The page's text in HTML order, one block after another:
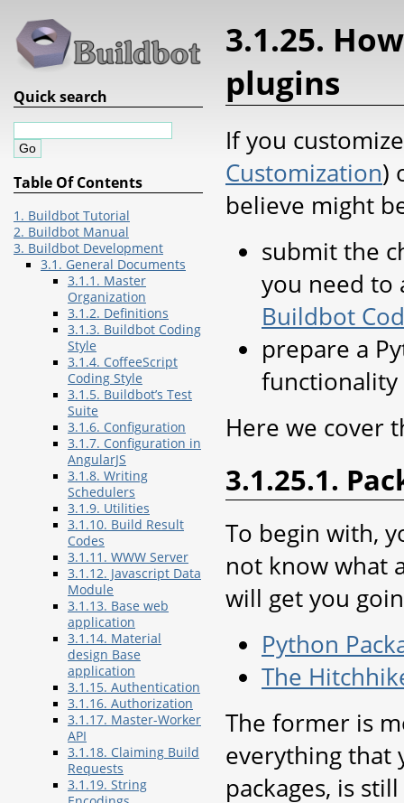
3.1.25.
plugins
If you
Customization)
believe might
submit the
you need to
Buildbot
prepare a
functionality
Here we cover
3.1.25.1.
To begin with,
not know what
will get you
Python
The
The former is
everything that
packages, is
Quick search
Table Of Contents
1. Buildbot Tutorial
2. Buildbot Manual
3. Buildbot Development
3.1. General Documents
3.1.1. Master
Organization
3.1.2. Definitions
3.1.3. Buildbot Coding
Style
3.1.4. CoffeeScript
Coding Style
3.1.5. Buildbot’s Test
Suite
3.1.6. Configuration
3.1.7. Configuration in
AngularJS
3.1.8. Writing
Schedulers
3.1.9. Utilities
3.1.10. Build Result
Codes
3.1.11. WWW Server
3.1.12. Javascript Data
Module
3.1.13. Base web
application
3.1.14. Material
design Base
application
3.1.15. Authentication
3.1.16. Authorization
3.1.17. Master-Worker
API
3.1.18. Claiming Build
Requests
3.1.19. String